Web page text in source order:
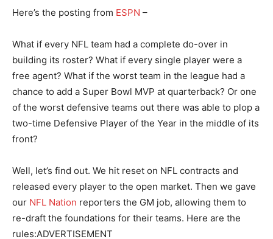
Here’s the posting from ESPN –
What if every NFL team had a complete do-over in
building its roster? What if every single player were a
free agent? What if the worst team in the league had a
chance to add a Super Bowl MVP at quarterback? Or one
of the worst defensive teams out there was able to plop a
two-time Defensive Player of the Year in the middle of its
front?
Well, let’s find out. We hit reset on NFL contracts and
released every player to the open market. Then we gave
our NFL Nation reporters the GM job, allowing them to
re-draft the foundations for their teams. Here are the
rules:ADVERTISEMENT